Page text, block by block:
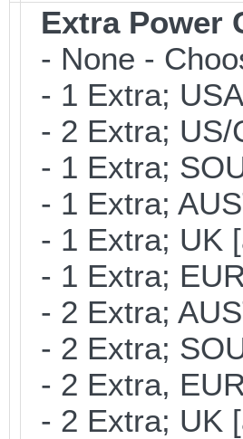
Extra Power
- None -
- 1 Extra;
- 2 Extra; US/
- 1 Extra;
- 1 Extra;
- 1 Extra; UK
- 1 Extra;
- 2 Extra;
- 2 Extra;
- 2 Extra,
- 2 Extra; UK